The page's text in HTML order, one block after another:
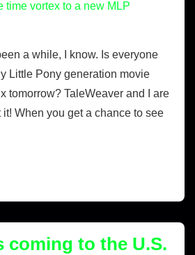
a while, I know. Is everyone
Little Pony generation movie
tomorrow? TaleWeaver and I are
When you get a chance to see
coming to the U.S.